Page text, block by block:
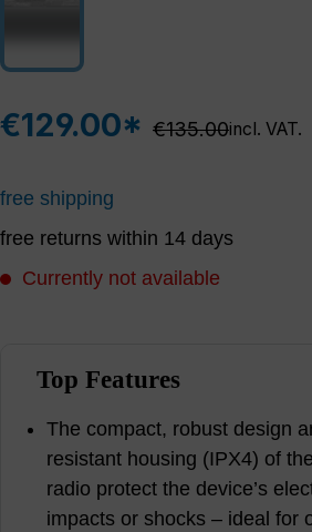
€129.00* Regular price:
€135.00incl. VAT.
free shipping
free returns within 14 days
Currently not available
Top Features
The compact, robust design
resistant housing (IPX4) of
radio protect the device’s
impacts or shocks – ideal for